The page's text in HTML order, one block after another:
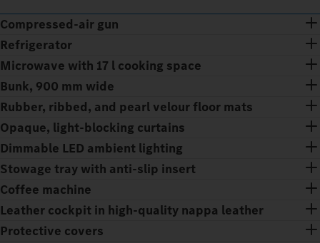
Compressed-air gun
Refrigerator
Microwave with 17 l cooking space
Bunk, 900 mm wide
Rubber, ribbed, and pearl velour floor mats
Opaque, light-blocking curtains
Dimmable LED ambient lighting
Stowage tray with anti-slip insert
Coffee machine
Leather cockpit in high-quality nappa leather
Protective covers